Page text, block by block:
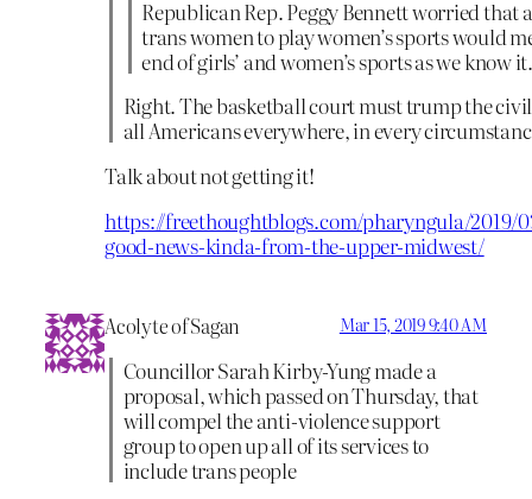
Republican Rep. Peggy Bennett worried that
trans women to play women’s sports would
end of girls’ and women’s sports as we know
Right. The basketball court must trump the
all Americans everywhere, in every
Talk about not getting it!
https://freethoughtblogs.com/pharyngula/2019/
good-news-kinda-from-the-upper-midwest/
Acolyte of Sagan Mar 15, 2019 9:40 AM
Councillor Sarah Kirby-Yung made a
proposal, which passed on Thursday, that
will compel the anti-violence support
group to open up all of its services to
include trans people